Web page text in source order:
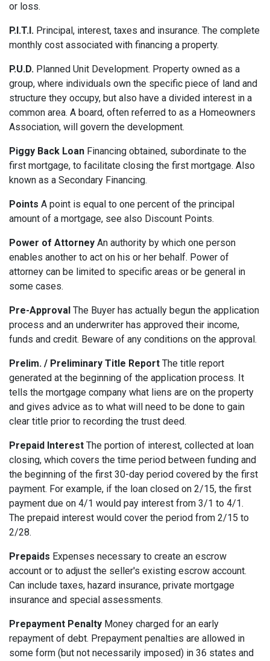
or loss.
P.I.T.I. Principal, interest, taxes and insurance. The complete
monthly cost associated with financing a property.
P.U.D. Planned Unit Development. Property owned as a
group, where individuals own the specific piece of land and
structure they occupy, but also have a divided interest in a
common area. A board, often referred to as a Homeowners
Association, will govern the development.
Piggy Back Loan Financing obtained, subordinate to the
first mortgage, to facilitate closing the first mortgage. Also
known as a Secondary Financing.
Points A point is equal to one percent of the principal
amount of a mortgage, see also Discount Points.
Power of Attorney An authority by which one person
enables another to act on his or her behalf. Power of
attorney can be limited to specific areas or be general in
some cases.
Pre-Approval The Buyer has actually begun the application
process and an underwriter has approved their income,
funds and credit. Beware of any conditions on the approval.
Prelim. / Preliminary Title Report The title report
generated at the beginning of the application process. It
tells the mortgage company what liens are on the property
and gives advice as to what will need to be done to gain
clear title prior to recording the trust deed.
Prepaid Interest The portion of interest, collected at loan
closing, which covers the time period between funding and
the beginning of the first 30-day period covered by the first
payment. For example, if the loan closed on 2/15, the first
payment due on 4/1 would pay interest from 3/1 to 4/1.
The prepaid interest would cover the period from 2/15 to
2/28.
Prepaids Expenses necessary to create an escrow
account or to adjust the seller's existing escrow account.
Can include taxes, hazard insurance, private mortgage
insurance and special assessments.
Prepayment Penalty Money charged for an early
repayment of debt. Prepayment penalties are allowed in
some form (but not necessarily imposed) in 36 states and